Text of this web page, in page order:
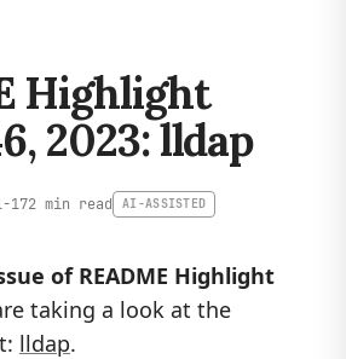
Highlight
2023: lldap
172 min read AI-ASSISTED
of README Highlight
taking a look at the
lldap.